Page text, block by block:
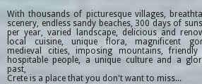
With thousands of picturesque villages,
scenery, endless sandy beaches, 300 days of
per year, varied landscape, delicious and
local cuisine, unique flora, magnificent
medieval cities, imposing mountains, friendly
hospitable people, a unique culture and a
past,
Crete is a place that you don't want to miss...